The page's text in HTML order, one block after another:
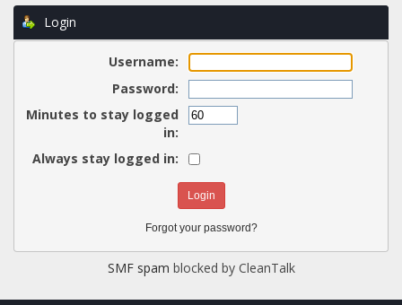
Login
Username:
Password:
Minutes to stay logged
in:
Always stay logged in:
Forgot your password?
SMF spam blocked by CleanTalk